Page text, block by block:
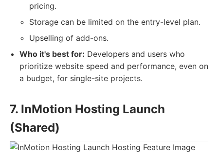
pricing.
Storage can be limited on the entry-level plan.
Upselling of add-ons.
Who it's best for: Developers and users who
prioritize website speed and performance, even on
a budget, for single-site projects.
7. InMotion Hosting Launch
(Shared)